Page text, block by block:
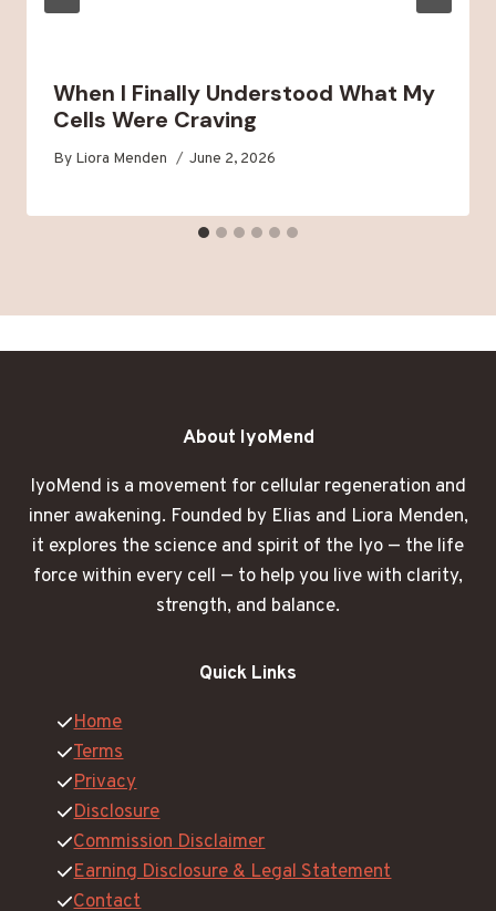
When I Finally Understood What My
Cells Were Craving
By Liora Menden June 2, 2026
About IyoMend
IyoMend is a movement for cellular regeneration and
inner awakening. Founded by Elias and Liora Menden,
it explores the science and spirit of the Iyo — the life
force within every cell — to help you live with clarity,
strength, and balance.
Quick Links
Home
Terms
Privacy
Disclosure
Commission Disclaimer
Earning Disclosure & Legal Statement
Contact